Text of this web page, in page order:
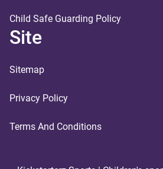
Child Safe Guarding Policy
Site
Sitemap
Privacy Policy
Terms And Conditions